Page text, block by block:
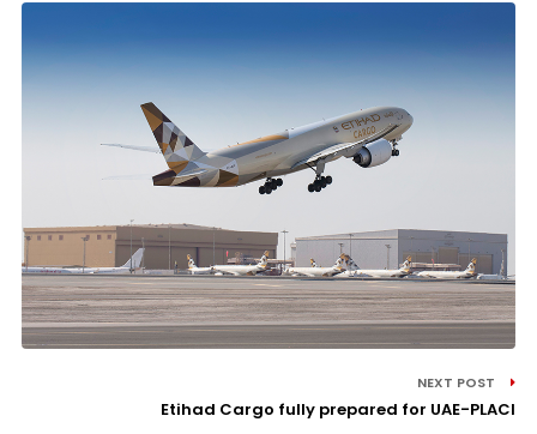
NEXT POST
Etihad Cargo fully prepared for UAE-PLACI